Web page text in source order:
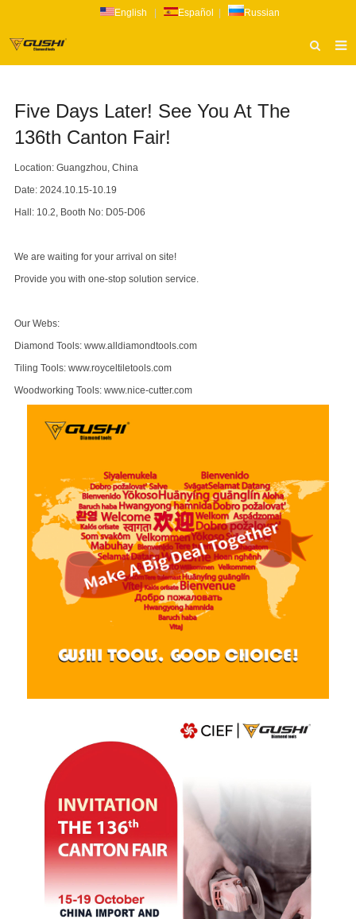
English Español Russian
ABOUT US
PRODUCTS
CATALOG
CONTACT US
Five Days Later! See You At The
136th Canton Fair!
Location: Guangzhou, China
Date: 2024.10.15-10.19
Hall: 10.2, Booth No: D05-D06
We are waiting for your arrival on site!
Provide you with one-stop solution service.
Our Webs:
Diamond Tools: www.alldiamondtools.com
Tiling Tools: www.royceltiletools.com
Woodworking Tools: www.nice-cutter.com